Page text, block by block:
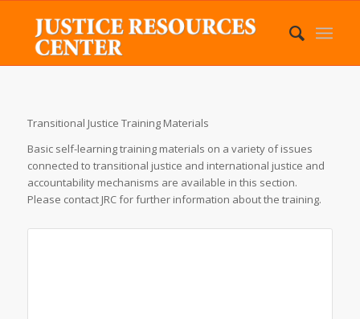
Transitional Justice Training Materials
Basic self-learning training materials on a variety of issues
connected to transitional justice and international justice and
accountability mechanisms are available in this section.
Please contact JRC for further information about the training.